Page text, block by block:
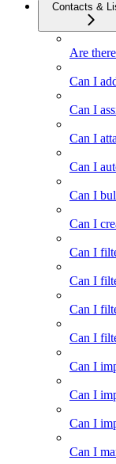
Contacts &
Are
Can I
Can I
Can I
Can I
Can I
Can I
Can I
Can I
Can I
Can I
Can I
Can I
Can I
Can I